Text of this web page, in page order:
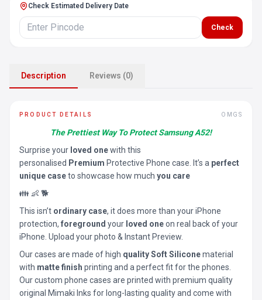
Check Estimated Delivery Date
Check
Description Reviews (0)
PRODUCT DETAILS OMGS
The Prettiest Way To Protect Samsung A52!
Surprise your loved onewith this
personalised Premium Protective Phone case. It’s a perfect
unique caseto showcase how much you care
👪 👶 🐕
This isn’t ordinary case, it does more than your iPhone
protection, foreground your loved oneon real back of your
iPhone. Upload your photo & Instant Preview.
Our cases are made of high quality Soft Siliconematerial
with matte finish printing and a perfect fit for the phones.
Our custom phone cases are printed with premium quality
original Mimaki Inks for long-lasting quality and come with